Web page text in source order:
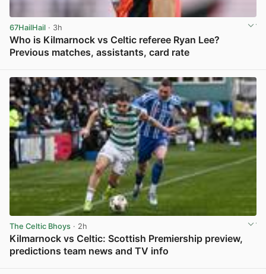
67HailHail · 3h
Who is Kilmarnock vs Celtic referee Ryan Lee?
Previous matches, assistants, card rate
The Celtic Bhoys · 2h
Kilmarnock vs Celtic: Scottish Premiership preview,
predictions team news and TV info